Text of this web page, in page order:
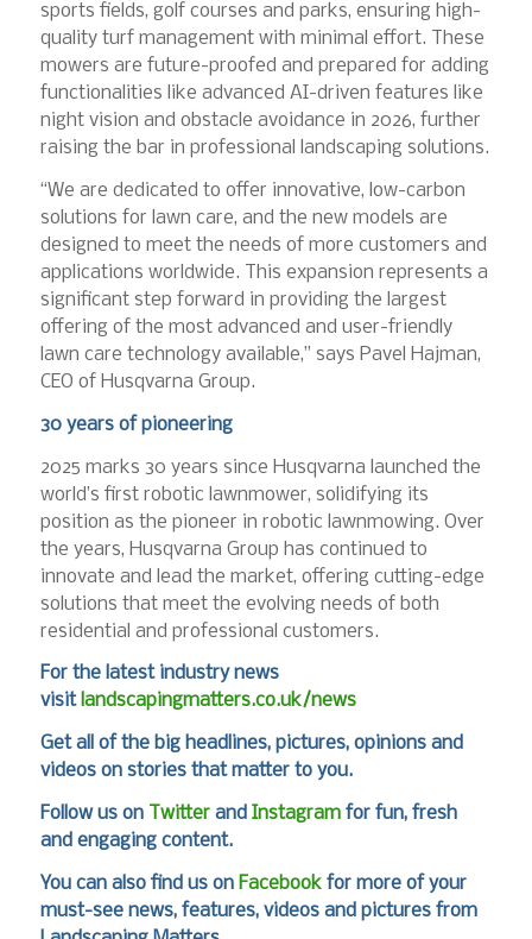
sports fields, golf courses and parks, ensuring high-
quality turf management with minimal effort. These
mowers are future-proofed and prepared for adding
functionalities like advanced AI-driven features like
night vision and obstacle avoidance in 2026, further
raising the bar in professional landscaping solutions.
“We are dedicated to offer innovative, low-carbon
solutions for lawn care, and the new models are
designed to meet the needs of more customers and
applications worldwide. This expansion represents a
significant step forward in providing the largest
offering of the most advanced and user-friendly
lawn care technology available,” says Pavel Hajman,
CEO of Husqvarna Group.
30 years of pioneering
2025 marks 30 years since Husqvarna launched the
world’s first robotic lawnmower, solidifying its
position as the pioneer in robotic lawnmowing. Over
the years, Husqvarna Group has continued to
innovate and lead the market, offering cutting-edge
solutions that meet the evolving needs of both
residential and professional customers.
For the latest industry news
visitlandscapingmatters.co.uk/news
Get all of the big headlines, pictures, opinions and
videos on stories that matter to you.
Follow us on Twitterand Instagramfor fun, fresh
and engaging content.
You can also find us on Facebookfor more of your
must-see news, features, videos and pictures from